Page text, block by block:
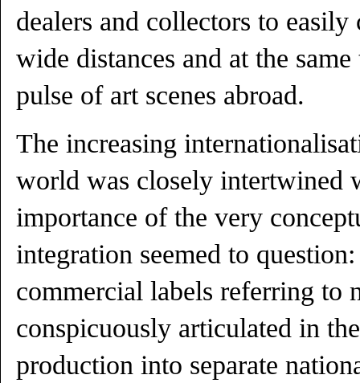
dealers and collectors to easily
wide distances and at the
pulse of art scenes abroad.
The increasing
world was closely intertwined
importance of the very
integration seemed to
commercial labels referring to
conspicuously articulated in
production into separate